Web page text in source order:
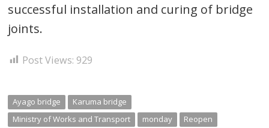
successful installation and curing of bridge
joints.
Post Views: 929
Ayago bridge
Karuma bridge
Ministry of Works and Transport
monday Reopen